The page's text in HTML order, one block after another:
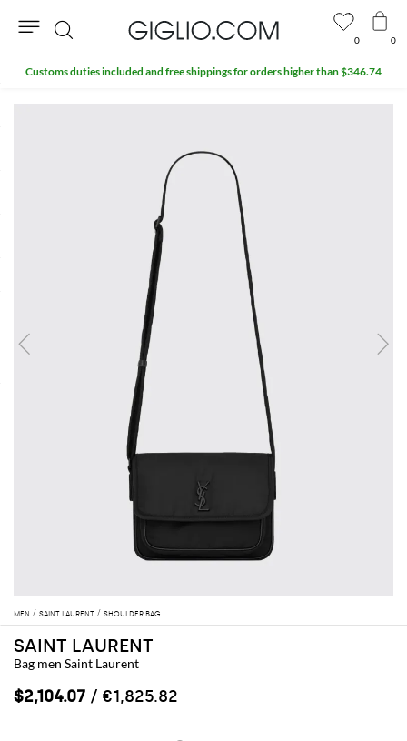
MEN SAINT LAURENT SHOULDER BAG
SAINT LAURENT
Bag men Saint Laurent
$2,104.07 / €1,825.82
0 0
Search
Customs duties included and free shippings for orders higher than $346.74